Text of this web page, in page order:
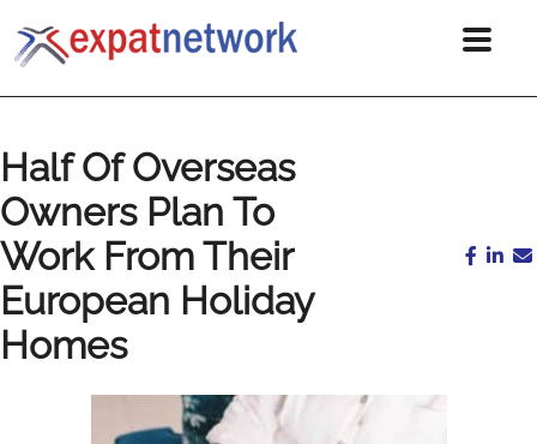
Half Of Overseas
Owners Plan To
Work From Their
European Holiday
Homes